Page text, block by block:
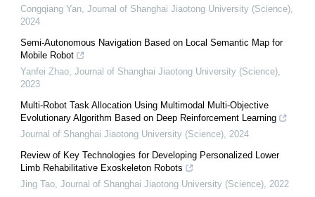
Congqiang Yan Journal of Shanghai Jiaotong University (Science)
2024
Semi-Autonomous Navigation Based on Local Semantic Map for
Mobile Robot
Yanfei Zhao Journal of Shanghai Jiaotong University (Science)
2023
Multi-Robot Task Allocation Using Multimodal Multi-Objective
Evolutionary Algorithm Based on Deep Reinforcement Learning
Journal of Shanghai Jiaotong University (Science) 2024
Review of Key Technologies for Developing Personalized Lower
Limb Rehabilitative Exoskeleton Robots
Jing Tao Journal of Shanghai Jiaotong University (Science) 2022